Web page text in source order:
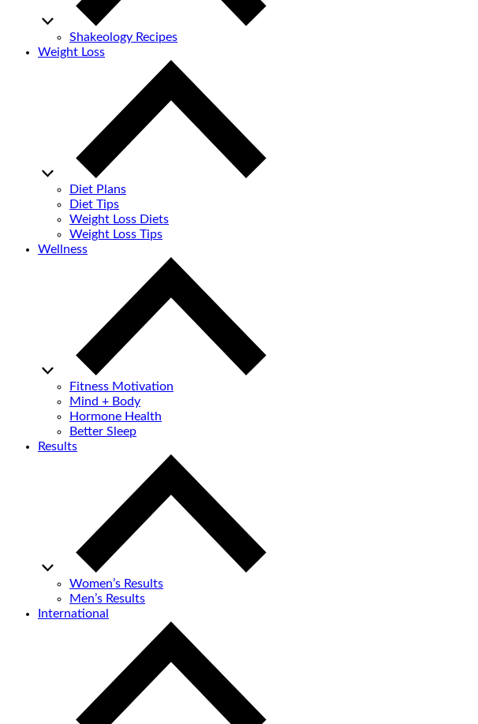
Shakeology Recipes
Weight Loss
Diet Plans
Diet Tips
Weight Loss Diets
Weight Loss Tips
Wellness
Fitness Motivation
Mind + Body
Hormone Health
Better Sleep
Results
Women’s Results
Men’s Results
International